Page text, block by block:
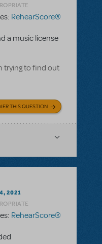
RehearScore®
a music license
trying to find out
THIS QUESTION
2021
RehearScore®